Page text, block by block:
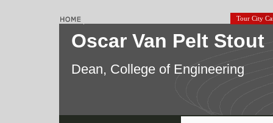
Tour City
Oscar Van Pelt Stout
Dean, College of Engineering